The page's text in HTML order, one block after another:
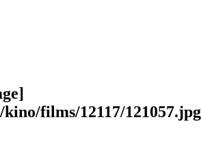
films/12117/121057.jpg